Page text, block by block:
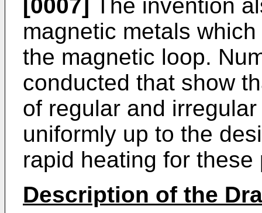
[0007] The invention
magnetic metals
the magnetic loop.
conducted that show
of regular and
uniformly up to the
rapid heating for these
Description of the